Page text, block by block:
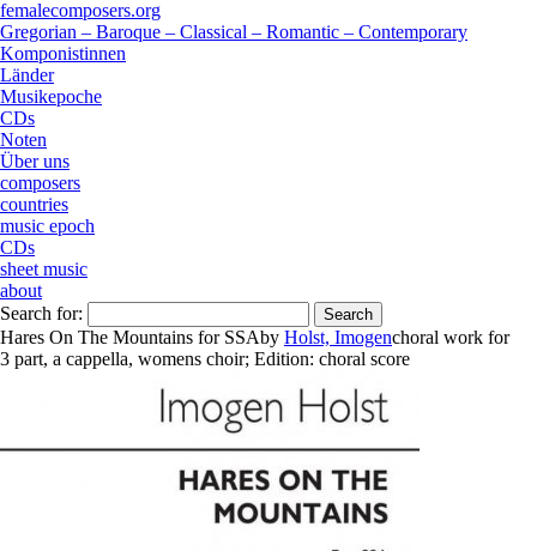
femalecomposers.org
Gregorian – Baroque – Classical – Romantic – Contemporary
Komponistinnen
Länder
Musikepoche
CDs
Noten
Über uns
composers
countries
music epoch
CDs
sheet music
about
Search for:
Hares On The Mountains for SSAby Holst, Imogenchoral work for
3 part, a cappella, womens choir; Edition: choral score